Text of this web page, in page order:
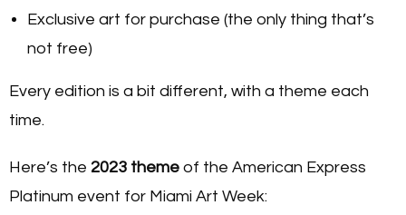
Exclusive art for purchase (the only thing that’s
not free)
Every edition is a bit different, with a theme each
time.
Here’s the 2023 theme of the American Express
Platinum event for Miami Art Week: